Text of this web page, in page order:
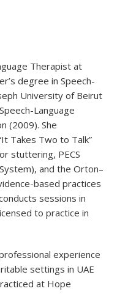
Therapist at
degree in Speech-
University of Beirut
Language
(2009). She
Takes Two to Talk”
stuttering, PECS
and the Orton–
based practices
sessions in
to practice in
experience
settings in UAE
at Hope